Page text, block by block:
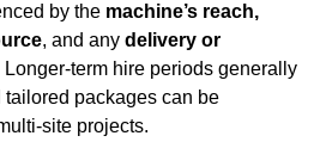
by the machine’s reach,
, and any delivery or
Longer-term hire periods generally
packages can be
site projects.